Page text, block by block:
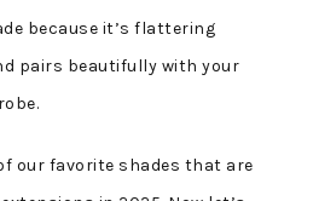
because it’s flattering
pairs beautifully with your
our favorite shades that are